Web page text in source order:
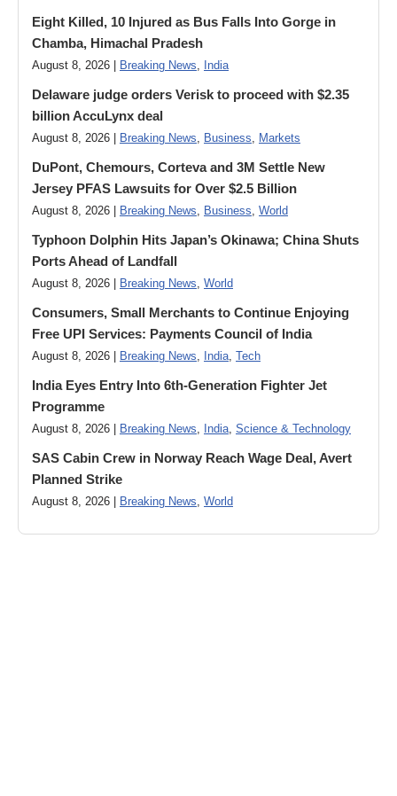
Eight Killed, 10 Injured as Bus Falls Into Gorge in
Chamba, Himachal Pradesh
August 8, 2026 | Breaking News, India
Delaware judge orders Verisk to proceed with $2.35
billion AccuLynx deal
August 8, 2026 | Breaking News, Business, Markets
DuPont, Chemours, Corteva and 3M Settle New
Jersey PFAS Lawsuits for Over $2.5 Billion
August 8, 2026 | Breaking News, Business, World
Typhoon Dolphin Hits Japan’s Okinawa; China Shuts
Ports Ahead of Landfall
August 8, 2026 | Breaking News, World
Consumers, Small Merchants to Continue Enjoying
Free UPI Services: Payments Council of India
August 8, 2026 | Breaking News, India, Tech
India Eyes Entry Into 6th-Generation Fighter Jet
Programme
August 8, 2026 | Breaking News, India, Science & Technology
SAS Cabin Crew in Norway Reach Wage Deal, Avert
Planned Strike
August 8, 2026 | Breaking News, World